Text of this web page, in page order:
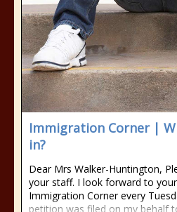
Immigration Corner |
in?
Dear Mrs Walker-Huntington,
your staff. I look forward to your
Immigration Corner every
petition was filed on my behalf